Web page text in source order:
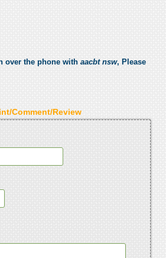
over the phone with aacbt nsw, Please
Comment/Review